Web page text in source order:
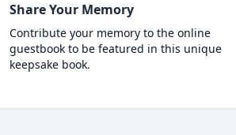
Share Your Memory
Contribute your memory to the online
guestbook to be featured in this unique
keepsake book.